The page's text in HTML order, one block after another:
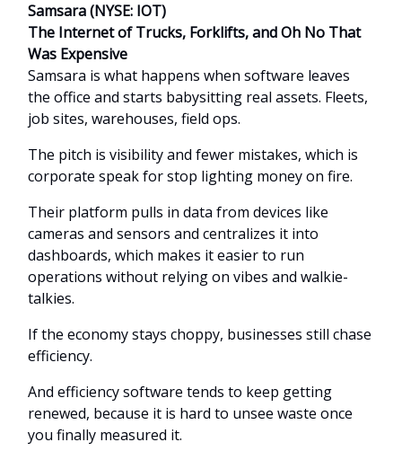
Samsara (NYSE: IOT)
The Internet of Trucks, Forklifts, and Oh No That
Was Expensive
Samsara is what happens when software leaves
the office and starts babysitting real assets. Fleets,
job sites, warehouses, field ops.
The pitch is visibility and fewer mistakes, which is
corporate speak for stop lighting money on fire.
Their platform pulls in data from devices like
cameras and sensors and centralizes it into
dashboards, which makes it easier to run
operations without relying on vibes and walkie-
talkies.
If the economy stays choppy, businesses still chase
efficiency.
And efficiency software tends to keep getting
renewed, because it is hard to unsee waste once
you finally measured it.